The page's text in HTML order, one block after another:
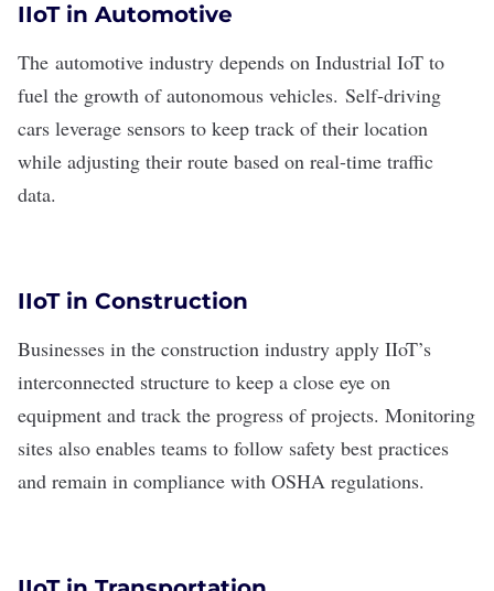
IIoT in Automotive
The automotive industry depends on Industrial IoT to
fuel the growth of autonomous vehicles. Self-driving
cars leverage sensors to keep track of their location
while adjusting their route based on real-time traffic
data.
IIoT in Construction
Businesses in the construction industry apply IIoT’s
interconnected structure to keep a close eye on
equipment and track the progress of projects. Monitoring
sites also enables teams to follow safety best practices
and remain in compliance with OSHA regulations.